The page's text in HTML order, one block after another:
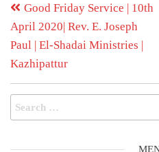
Good Friday Service | 10th
April 2020| Rev. E. Joseph
Paul | El-Shadai Ministries |
Kazhipattur